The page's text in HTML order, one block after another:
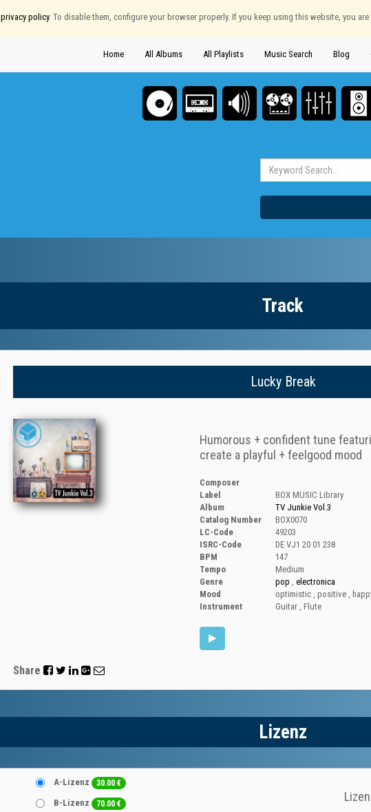
privacy policy. To disable them, configure your browser properly. If you keep using this website, you
Home All Albums All Playlists Music Search Blog
Track
Lucky Break
Humorous + confident tune
create a playful + feelgood mood
Composer
Label
BOX MUSIC Library
Album
TV Junkie Vol.3
Catalog Number
BOX0070
LC-Code
49203
ISRC-Code
DE VJ1 20 01 238
BPM
147
Tempo
Medium
Genre
pop ,electronica
Mood
optimistic ,positive ,
Instrument
Guitar ,Flute
Share
Lizenz
A-Lizenz 30.00€
B-Lizenz 70.00€